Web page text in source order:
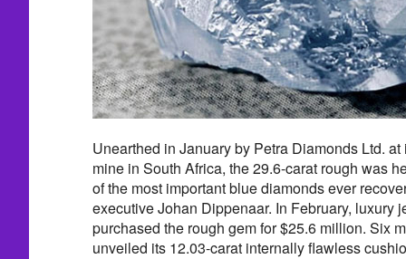
Unearthed in January by Petra Diamonds Ltd.
mine in South Africa, the 29.6-carat rough was
of the most important blue diamonds ever
executive Johan Dippenaar. In February, luxury
purchased the rough gem for $25.6 million. Six
unveiled its 12.03-carat internally flawless